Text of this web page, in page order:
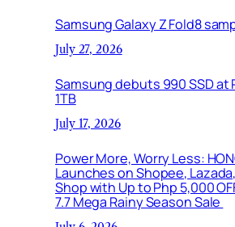
Samsung Galaxy Z Fold8
July 27, 2026
Samsung debuts 990 SSD at
1TB
July 17, 2026
Power More, Worry Less:
Launches on Shopee,
Shop with Up to Php 5,000
7.7 Mega Rainy Season Sale